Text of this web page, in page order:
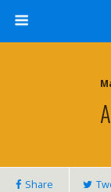
Share